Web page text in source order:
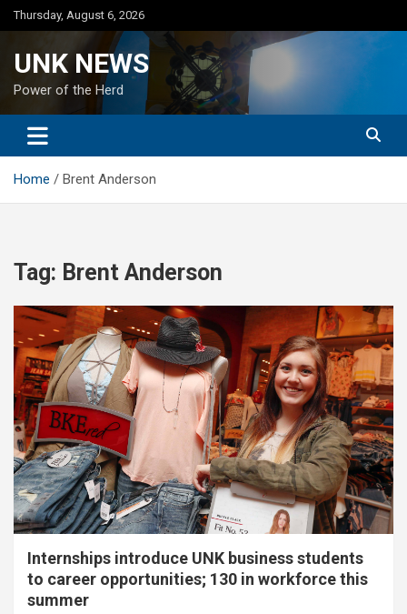
Skip
to
Thursday, August 6, 2026
UNK NEWS
Power of the Herd
Home Brent Anderson
Tag: Brent Anderson
Internships introduce UNK business students
to career opportunities; 130 in workforce this
summer